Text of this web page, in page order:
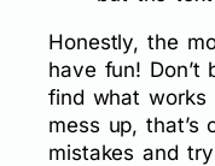
Honestly, the
have fun! Don’t
find what
mess up, that’s
mistakes and